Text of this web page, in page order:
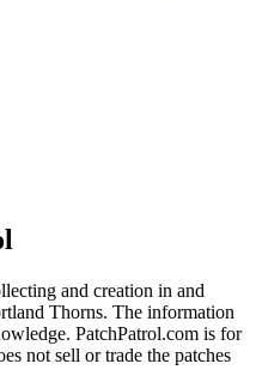
and creation in and
Thorns. The information
PatchPatrol.com is for
not sell or trade the patches